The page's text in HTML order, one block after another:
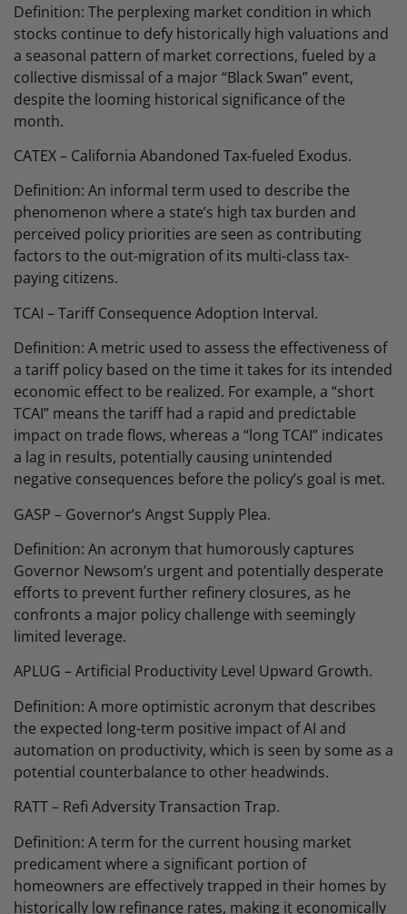
Definition: The perplexing market condition in which
stocks continue to defy historically high valuations and
a seasonal pattern of market corrections, fueled by a
collective dismissal of a major “Black Swan” event,
despite the looming historical significance of the
month.
CATEX – California Abandoned Tax-fueled Exodus.
Definition: An informal term used to describe the
phenomenon where a state’s high tax burden and
perceived policy priorities are seen as contributing
factors to the out-migration of its multi-class tax-
paying citizens.
TCAI – Tariff Consequence Adoption Interval.
Definition: A metric used to assess the effectiveness of
a tariff policy based on the time it takes for its intended
economic effect to be realized. For example, a “short
TCAI” means the tariff had a rapid and predictable
impact on trade flows, whereas a “long TCAI” indicates
a lag in results, potentially causing unintended
negative consequences before the policy’s goal is met.
GASP – Governor’s Angst Supply Plea.
Definition: An acronym that humorously captures
Governor Newsom’s urgent and potentially desperate
efforts to prevent further refinery closures, as he
confronts a major policy challenge with seemingly
limited leverage.
APLUG – Artificial Productivity Level Upward Growth.
Definition: A more optimistic acronym that describes
the expected long-term positive impact of AI and
automation on productivity, which is seen by some as a
potential counterbalance to other headwinds.
RATT – Refi Adversity Transaction Trap.
Definition: A term for the current housing market
predicament where a significant portion of
homeowners are effectively trapped in their homes by
historically low refinance rates, making it economically